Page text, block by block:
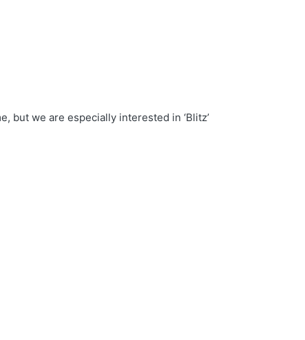
but we are especially interested in ‘Blitz’